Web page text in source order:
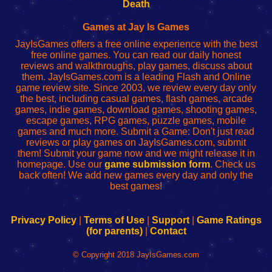
red
configureren
Death
Games at Jay Is Games
JayIsGames offers a free online experience with the best
free online games. You can read our daily honest
reviews and walkthroughs, play games, discuss about
them. JayIsGames.com is a leading Flash and Online
game review site. Since 2003, we review every day only
the best, including casual games, flash games, arcade
games, indie games, download games, shooting games,
escape games, RPG games, puzzle games, mobile
games and much more. Submit a Game: Don't just read
reviews or play games on JayIsGames.com, submit
them! Submit your game now and we might release it in
homepage. Use our game submission form. Check us
back often! We add new games every day and only the
best games!
Privacy Policy| Terms of Use| Support| Game Ratings
(for parents)| Contact
© Copyright 2018 JayIsGames.com